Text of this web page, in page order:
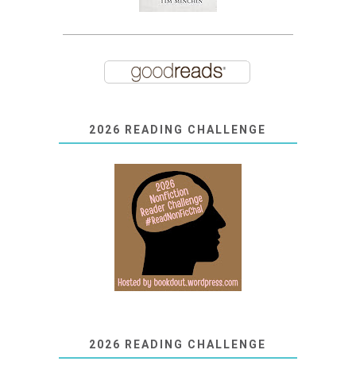
2026 READING CHALLENGE
2026 READING CHALLENGE